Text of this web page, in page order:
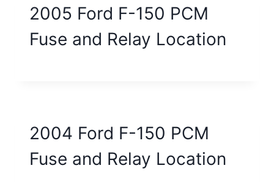
2005 Ford F-150 PCM
Fuse and Relay Location
2004 Ford F-150 PCM
Fuse and Relay Location